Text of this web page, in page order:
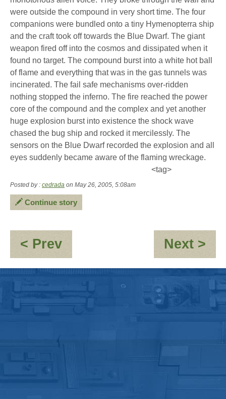
were outside the compound in very short time. The four
companions were bundled onto a tiny Hymenopterra ship
and the craft took off towards the Blue Dwarf. The giant
weapon fired off into the cosmos and dissipated when it
found no target. The compound burst into a white hot ball
of flame and everything that was in the gas tunnels was
incinerated. The fail safe mechanisms over-ridden
nothing stopped the inferno. The fire reached the power
core of the compound and the complex and yet another
huge explosion burst into existence the shock wave
chased the bug ship and rocked it mercilessly. The
sensors on the Blue Dwarf recorded the explosion and all
eyes suddenly became aware of the flaming wreckage.
<tag>
Posted by : cedrada on May 26, 2005, 5:08am
Continue story
< Prev:
(No
subject)
Next >